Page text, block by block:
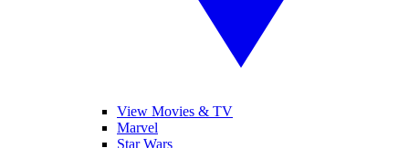
View Movies & TV
Marvel
Star Wars